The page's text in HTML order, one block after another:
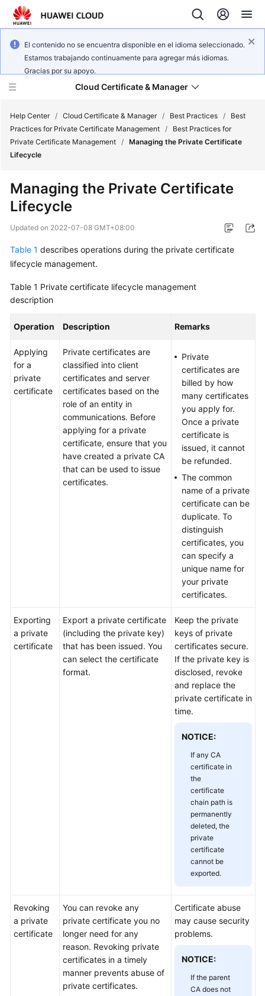
El contenido no se encuentra disponible en el idioma seleccionado.
Estamos trabajando continuamente para agregar más idiomas.
Gracias por su apoyo.
Cloud Certificate & Manager
What's
Product
Bulletin
Service
Overview
Getting
Certificate
Manager
(SCM)
User
Reference
FAQs
Endpoints
Permissions
Help Center / Cloud Certificate & Manager / Best Practices /
Best
Practices for Private Certificate Management /
Best Practices for
Private Certificate Management / Managing the Private Certificate
Lifecycle
Managing the Private Certificate
Lifecycle
Updated on 2022-07-08 GMT+08:00
Table 1 describes operations during the private certificate
lifecycle management.
Table 1 Private certificate lifecycle management
description
Operation Description Remarks
Applying
for a
private
certificate
Private certificates are
classified into client
certificates and server
certificates based on the
role of an entity in
communications. Before
applying for a private
certificate, ensure that you
have created a private CA
that can be used to issue
certificates.
Private
certificates are
billed by how
many certificates
you apply for.
Once a private
certificate is
issued, it cannot
be refunded.
The common
name of a private
certificate can be
duplicate. To
distinguish
certificates, you
can specify a
unique name for
your private
certificates.
Exporting
a private
certificate
Export a private certificate
(including the private key)
that has been issued. You
can select the certificate
format.
Keep the private
keys of private
certificates secure.
If the private key is
disclosed, revoke
and replace the
private certificate in
time.
NOTICE:
If any CA
certificate in
the
certificate
chain path is
permanently
deleted, the
private
certificate
cannot be
exported.
Revoking
a private
certificate
You can revoke any
private certificate you no
longer need for any
reason. Revoking private
certificates in a timely
manner prevents abuse of
private certificates.
Certificate abuse
may cause security
problems.
NOTICE:
If the parent
CA does not